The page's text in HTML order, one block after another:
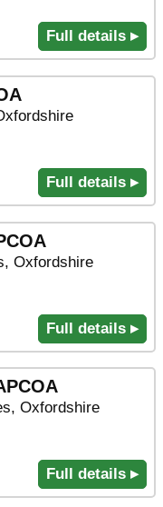
Full details ▸
Full details ▸
Oxfordshire
Full details ▸
Oxfordshire
Full details ▸